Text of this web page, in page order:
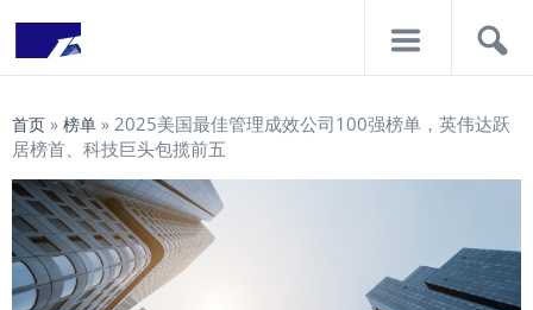
首页 » 榜单 » 2025美国最佳管理成效公司100强榜单，英伟达跃
居榜首、科技巨头包揽前五